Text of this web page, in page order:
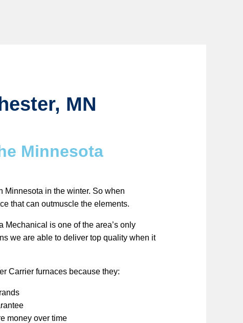
MN
Minnesota
Minnesota in the winter. So when
that can outmuscle the elements.
Mechanical is one of the area’s only
we are able to deliver top quality when it
Carrier furnaces because they:
money over time